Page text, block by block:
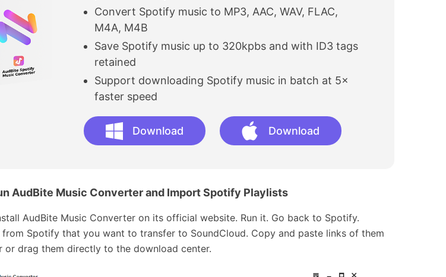
Convert Spotify music to MP3, AAC, WAV, FLAC,
M4A, M4B
Save Spotify music up to 320kpbs and with ID3 tags
retained
Support downloading Spotify music in batch at 5×
faster speed
Download Download
AudBite Music Converter and Import Spotify Playlists
AudBite Music Converter on its official website. Run it. Go back to Spotify.
from Spotify that you want to transfer to SoundCloud. Copy and paste links of them
or drag them directly to the download center.